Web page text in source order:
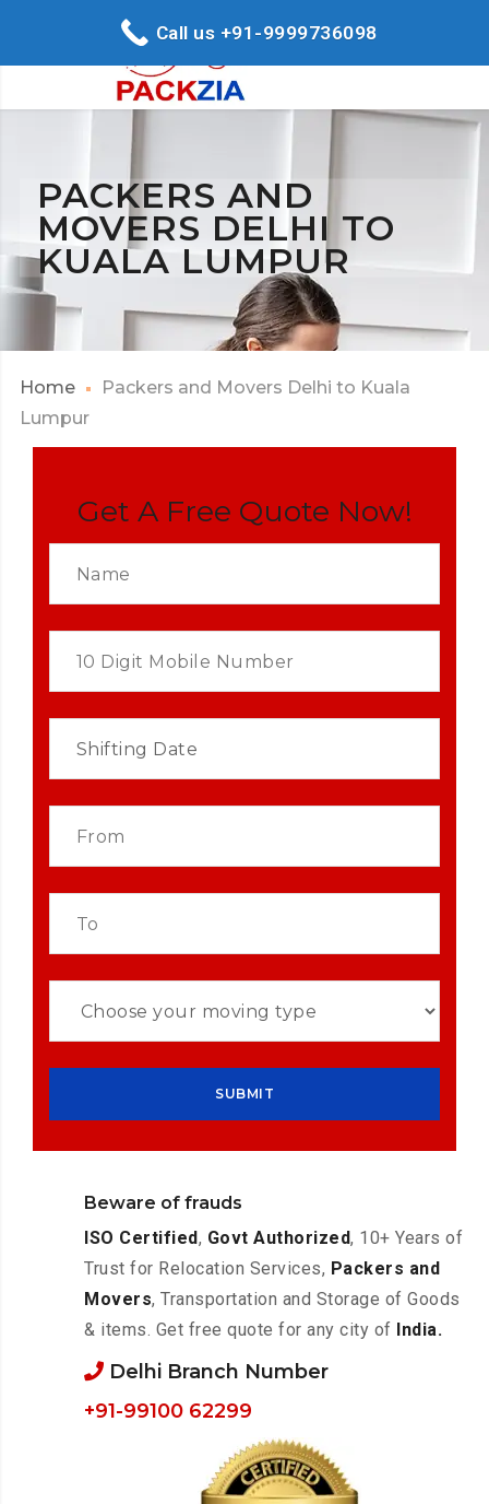
PACKERS AND
MOVERS DELHI TO
KUALA LUMPUR
Home
Packers and Movers Delhi to Kuala
Lumpur
Get A Free Quote Now!
Beware of frauds
ISO Certified, Govt Authorized, 10+ Years of
Trust for Relocation Services, Packers and
Movers, Transportation and Storage of Goods
& items. Get free quote for any city of India.
Delhi Branch Number
+91-99100 62299
Call us +91-9999736098